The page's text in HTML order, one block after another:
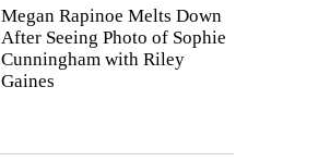
Megan Rapinoe Melts Down
After Seeing Photo of Sophie
Cunningham with Riley
Gaines